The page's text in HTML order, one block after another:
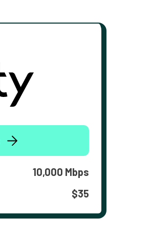
10,000 Mbps
$35